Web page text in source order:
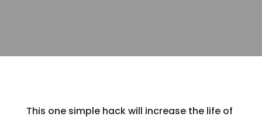
This one simple hack will increase the life of